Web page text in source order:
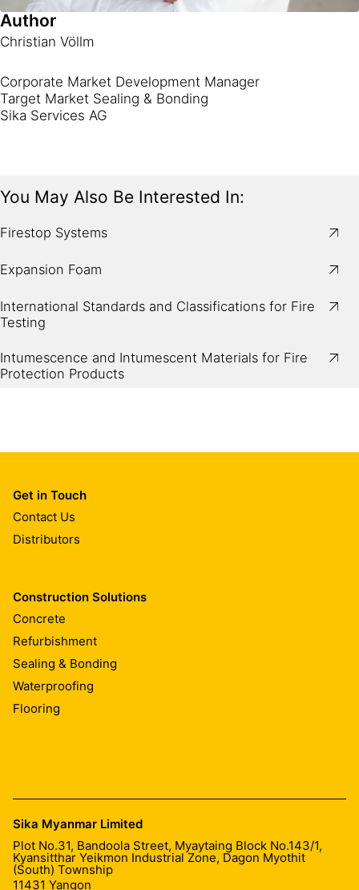
Author
Christian Völlm
Corporate Market Development Manager
Target Market Sealing & Bonding
Sika Services AG
You May Also Be Interested In:
Firestop Systems
Expansion Foam
International Standards and Classifications for Fire
Testing
Intumescence and Intumescent Materials for Fire
Protection Products
Get in Touch
Contact Us
Distributors
Construction Solutions
Concrete
Refurbishment
Sealing & Bonding
Waterproofing
Flooring
Sika Myanmar Limited
Plot No.31, Bandoola Street, Myaytaing Block No.143/1,
Kyansitthar Yeikmon Industrial Zone, Dagon Myothit
(South) Township
11431 Yangon